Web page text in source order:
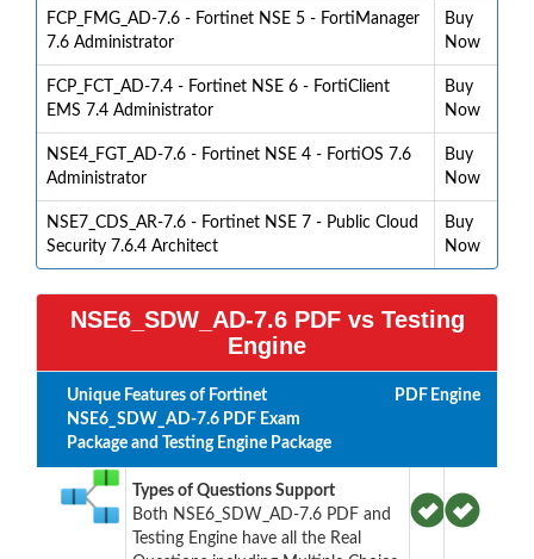
FCP_FMG_AD-7.6 - Fortinet NSE 5 - FortiManager
7.6 Administrator
Buy
Now
FCP_FCT_AD-7.4 - Fortinet NSE 6 - FortiClient
EMS 7.4 Administrator
Buy
Now
NSE4_FGT_AD-7.6 - Fortinet NSE 4 - FortiOS 7.6
Administrator
Buy
Now
NSE7_CDS_AR-7.6 - Fortinet NSE 7 - Public Cloud
Security 7.6.4 Architect
Buy
Now
NSE6_SDW_AD-7.6 PDF vs Testing
Engine
Unique Features of Fortinet
NSE6_SDW_AD-7.6 PDF Exam
Package and Testing Engine Package
PDF Engine
Types of Questions Support
Both NSE6_SDW_AD-7.6 PDF and
Testing Engine have all the Real